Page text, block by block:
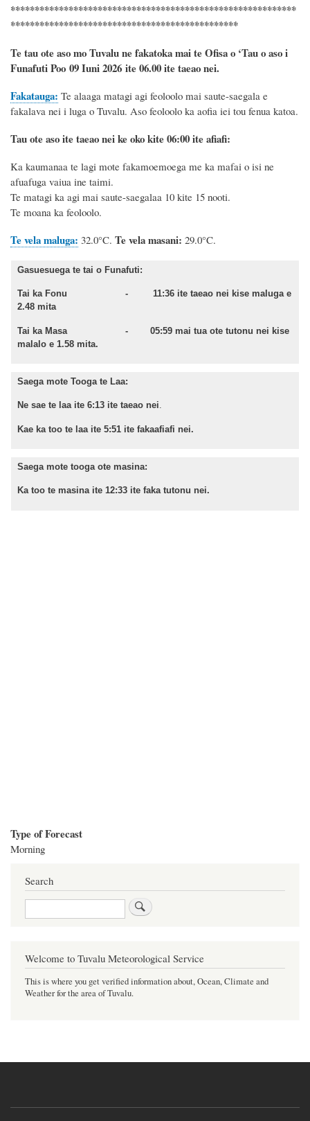
***********************************************************
***********************************************
Te tau ote aso mo Tuvalu ne fakatoka mai te Ofisa o ‘Tau o aso i
Funafuti Poo 09 Iuni 2026 ite 06.00 ite taeao nei.
Fakatauga: Te alaaga matagi agi feoloolo mai saute-saegala e
fakalava nei i luga o Tuvalu. Aso feoloolo ka aofia iei tou fenua katoa.
Tau ote aso ite taeao nei ke oko kite 06:00 ite afiafi:
Ka kaumanaa te lagi mote fakamoemoega me ka mafai o isi ne
afuafuga vaiua ine taimi.
Te matagi ka agi mai saute-saegalaa 10 kite 15 nooti.
Te moana ka feoloolo.
Te vela maluga: 32.0°C. Te vela masani: 29.0°C.
Gasuesuega te tai o Funafuti:
Tai ka Fonu - 11:36 ite taeao nei kise maluga e
2.48 mita
Tai ka Masa - 05:59 mai tua ote tutonu nei kise
malalo e 1.58 mita.
Saega mote Tooga te Laa:
Ne sae te laa ite 6:13 ite taeao nei.
Kae ka too te laa ite 5:51 ite fakaafiafi nei.
Saega mote tooga ote masina:
Ka too te masina ite 12:33 ite faka tutonu nei.
Type of Forecast
Morning
Search
Search
Welcome to Tuvalu Meteorological Service
This is where you get verified information about, Ocean, Climate and
Weather for the area of Tuvalu.